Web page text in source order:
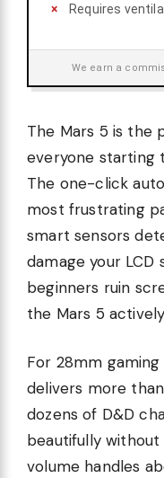
Requires
We earn a
The Mars 5 is the
everyone starting
The one-click
most frustrating
smart sensors
damage your LCD
beginners ruin
the Mars 5
For 28mm
delivers more
dozens of D&D
beautifully without
volume handles